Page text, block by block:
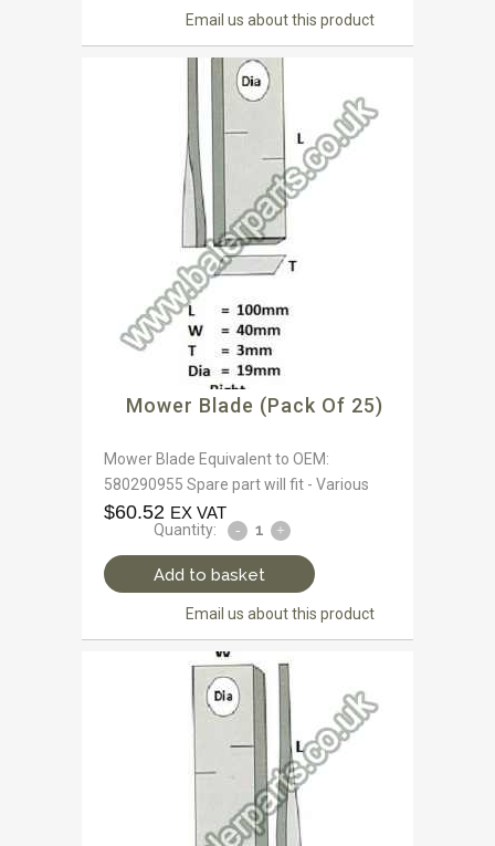
Email us about this product
Mower Blade (Pack Of 25)
Mower Blade Equivalent to OEM:
580290955 Spare part will fit - Various
$60.52 EX VAT
Quantity:
Add to basket
Email us about this product